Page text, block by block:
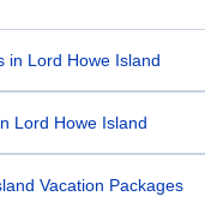
in Lord Howe Island
Lord Howe Island
Vacation Packages